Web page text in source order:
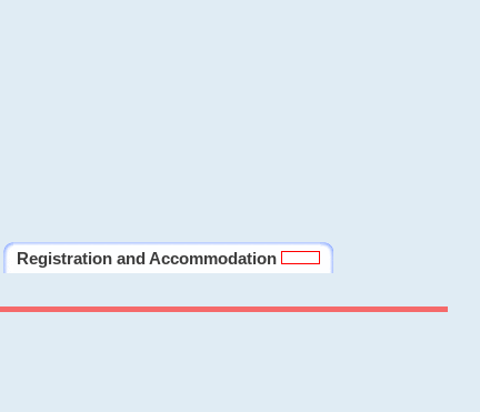
Registration and Accommodation